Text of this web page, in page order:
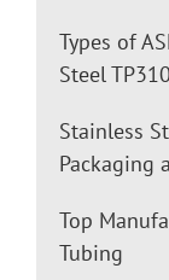
Types of
Steel
Stainless
Packaging
Top
Tubing